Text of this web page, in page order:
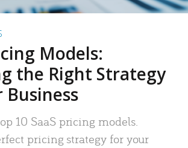
Models:
the Right Strategy
10 SaaS pricing models.
pricing strategy for your